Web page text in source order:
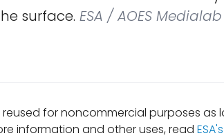
surface. ESA / AOES Medialab
reused for noncommercial purposes as
information and other uses, read